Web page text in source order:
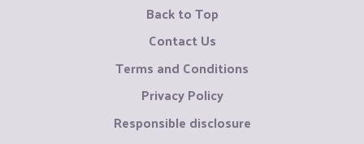
Back to Top
Contact Us
Terms and Conditions
Privacy Policy
Responsible disclosure